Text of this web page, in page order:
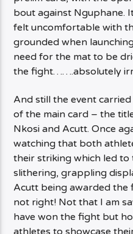
bout against Nguphane.
felt uncomfortable with
grounded when
need for the mat to be
the fight…….absolutely
And still the event
of the main card – the
Nkosi and Acutt. Once
watching that both
their striking which led
slithering, grappling
Acutt being awarded the
not right! Not that I am
have won the fight but